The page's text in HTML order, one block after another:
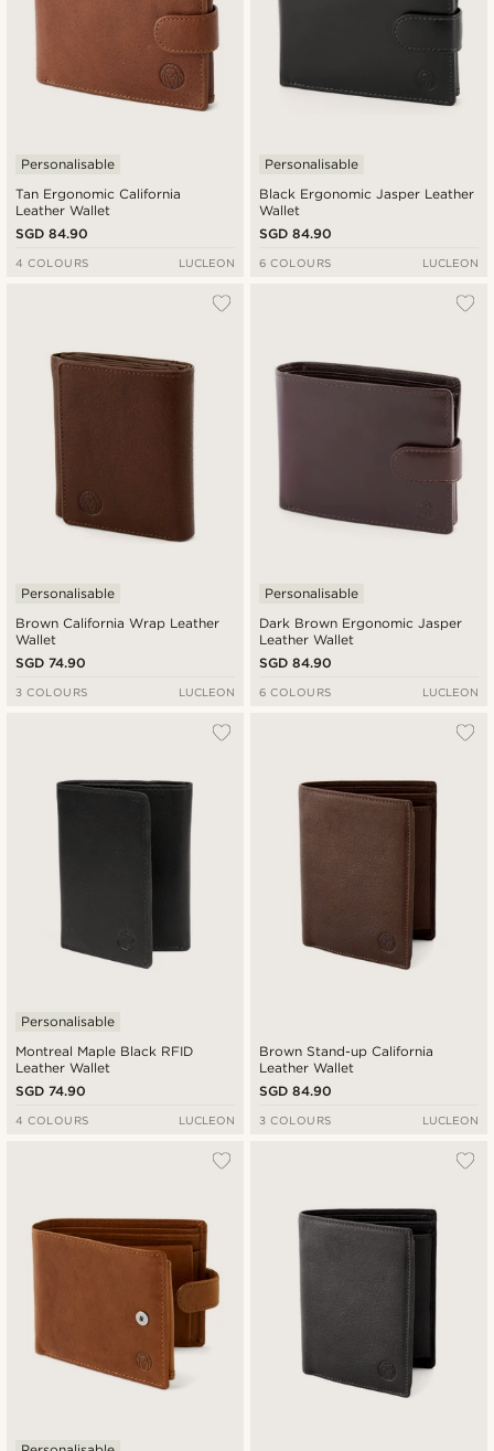
Tan Ergonomic California
Leather Wallet
Personalisable
SGD 84.90
4 COLOURS LUCLEON
Black Ergonomic Jasper Leather
Wallet
Personalisable
SGD 84.90
6 COLOURS LUCLEON
Brown California Wrap Leather
Wallet
Personalisable
SGD 74.90
3 COLOURS LUCLEON
Dark Brown Ergonomic Jasper
Leather Wallet
Personalisable
SGD 84.90
6 COLOURS LUCLEON
Montreal Maple Black RFID
Leather Wallet
Personalisable
SGD 74.90
4 COLOURS LUCLEON
Brown Stand-up California
Leather Wallet
SGD 84.90
3 COLOURS LUCLEON